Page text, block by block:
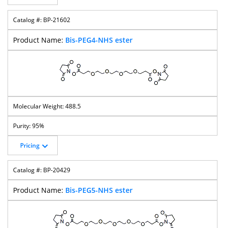
BP-21602
Bis-PEG4-NHS ester
488.5
95%
Pricing
BP-20429
Bis-PEG5-NHS ester